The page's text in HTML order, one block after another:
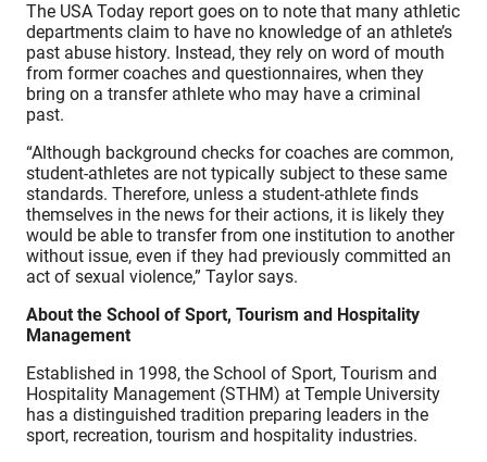
The USA Today report goes on to note that many athletic
departments claim to have no knowledge of an athlete’s
past abuse history. Instead, they rely on word of mouth
from former coaches and questionnaires, when they
bring on a transfer athlete who may have a criminal
past.
“Although background checks for coaches are common,
student-athletes are not typically subject to these same
standards. Therefore, unless a student-athlete finds
themselves in the news for their actions, it is likely they
would be able to transfer from one institution to another
without issue, even if they had previously committed an
act of sexual violence,” Taylor says.
About the School of Sport, Tourism and Hospitality
Management
Established in 1998, the School of Sport, Tourism and
Hospitality Management (STHM) at Temple University
has a distinguished tradition preparing leaders in the
sport, recreation, tourism and hospitality industries.